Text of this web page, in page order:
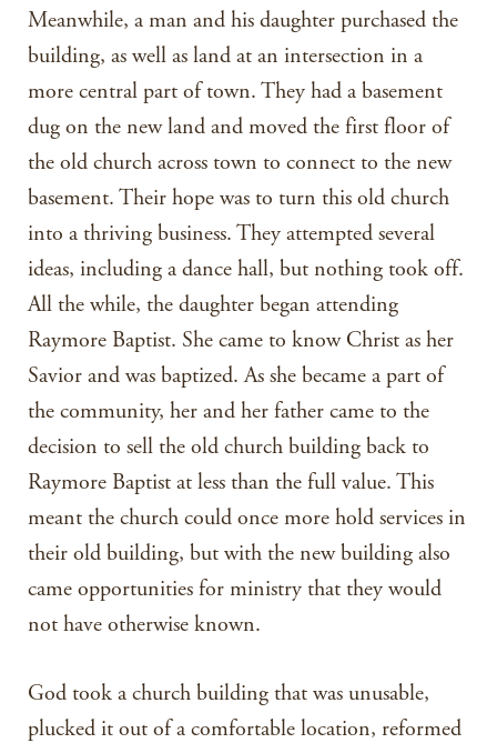
Meanwhile, a man and his daughter purchased the
building, as well as land at an intersection in a
more central part of town. They had a basement
dug on the new land and moved the first floor of
the old church across town to connect to the new
basement. Their hope was to turn this old church
into a thriving business. They attempted several
ideas, including a dance hall, but nothing took off.
All the while, the daughter began attending
Raymore Baptist. She came to know Christ as her
Savior and was baptized. As she became a part of
the community, her and her father came to the
decision to sell the old church building back to
Raymore Baptist at less than the full value. This
meant the church could once more hold services in
their old building, but with the new building also
came opportunities for ministry that they would
not have otherwise known.
God took a church building that was unusable,
plucked it out of a comfortable location, reformed